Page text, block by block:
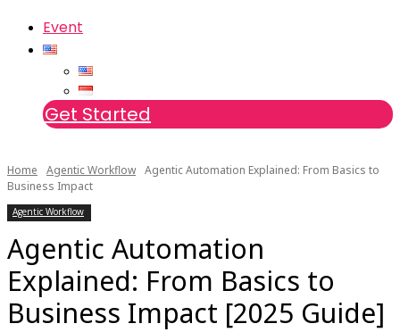
Event
Get Started
Home Agentic Workflow Agentic Automation Explained: From Basics to
Business Impact
Agentic Workflow
Agentic Automation
Explained: From Basics to
Business Impact [2025 Guide]